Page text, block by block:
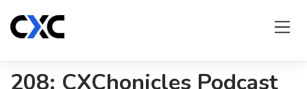
content
208: CXChonicles Podcast